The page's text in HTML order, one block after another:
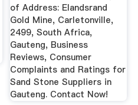
of Address: Elandsrand
Gold Mine, Carletonville,
2499, South Africa,
Gauteng, Business
Reviews, Consumer
Complaints and Ratings for
Sand Stone Suppliers in
Gauteng. Contact Now!